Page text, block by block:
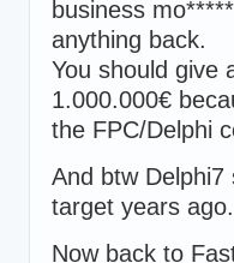
business
anything back.
You should give
1.000.000€
the FPC/Delphi
And btw
target years
Now back to